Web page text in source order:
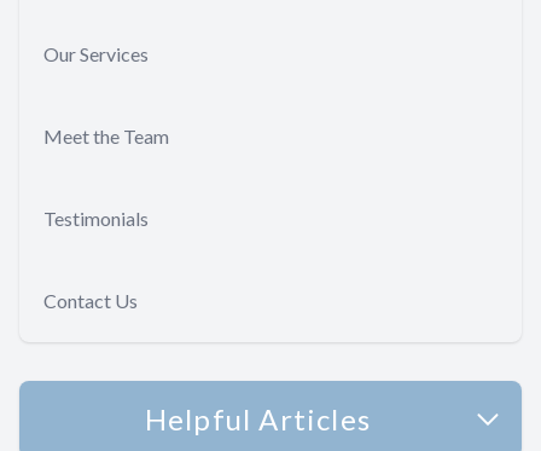
Our Services
Meet the Team
Testimonials
Contact Us
Helpful Articles